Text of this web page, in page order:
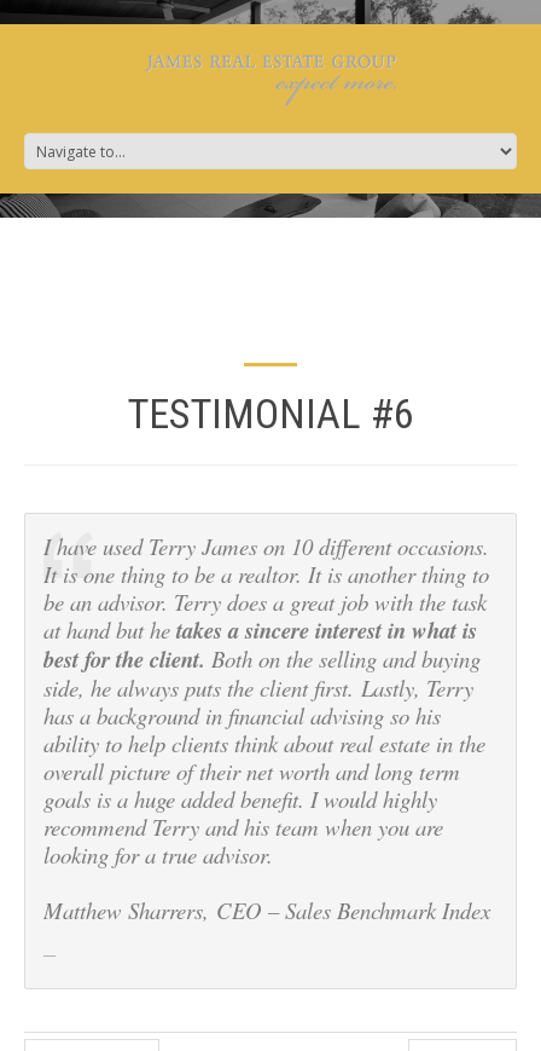
TESTIMONIAL #6
I have used Terry James on 10 different occasions.
It is one thing to be a realtor. It is another thing to
be an advisor. Terry does a great job with the task
at hand but he takes a sincere interest in what is
best for the client. Both on the selling and buying
side, he always puts the client first. Lastly, Terry
has a background in financial advising so his
ability to help clients think about real estate in the
overall picture of their net worth and long term
goals is a huge added benefit. I would highly
recommend Terry and his team when you are
looking for a true advisor.
Matthew Sharrers, CEO – Sales Benchmark Index